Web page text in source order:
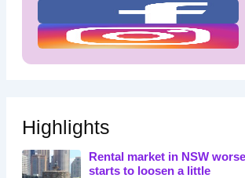
Highlights
Rental market in NSW
starts to loosen a little